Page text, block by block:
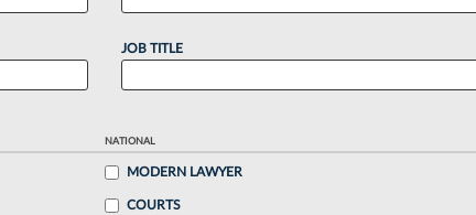
JOB TITLE
NATIONAL
MODERN LAWYER
COURTS